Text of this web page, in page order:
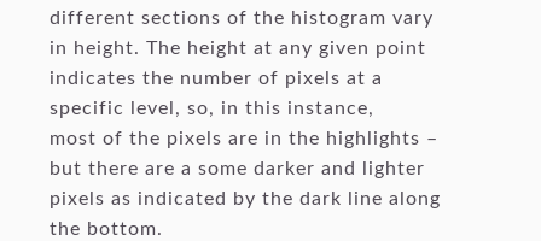
different sections of the histogram vary
in height. The height at any given point
indicates the number of pixels at a
specific level, so, in this instance,
most of the pixels are in the highlights –
but there are a some darker and lighter
pixels as indicated by the dark line along
the bottom.